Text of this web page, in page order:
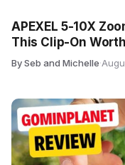
APEXEL 5-10X
This Clip-On
By Seb and Michelle·